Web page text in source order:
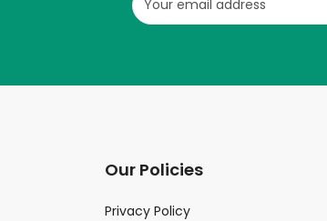
Our Policies
Privacy Policy